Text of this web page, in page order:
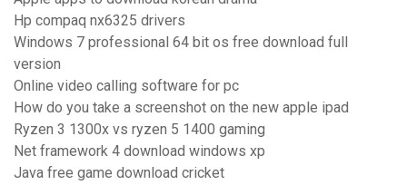
Hp compaq nx6325 drivers
Windows 7 professional 64 bit os free download full
version
Online video calling software for pc
How do you take a screenshot on the new apple ipad
Ryzen 3 1300x vs ryzen 5 1400 gaming
Net framework 4 download windows xp
Java free game download cricket